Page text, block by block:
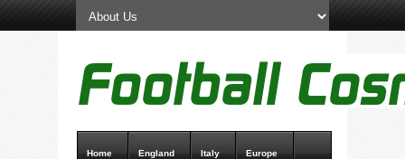
Home England Italy Europe